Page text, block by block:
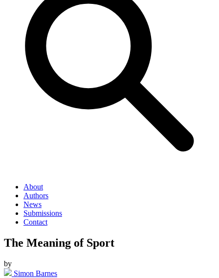
About
Authors
News
Submissions
Contact
The Meaning of Sport
by
Simon Barnes